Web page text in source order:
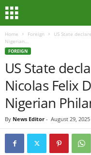
Home Foreign
US State
Nigerian...
FOREIGN
US State
Nicolas Felix
Nigerian
By News Editor - August 29, 2025